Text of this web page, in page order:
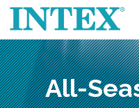
All-